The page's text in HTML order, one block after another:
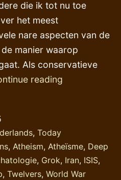
die ik tot nu toe
het meest
nare aspecten van de
manier waarop
Als conservatieve
reading
doch
journalistiek-
, Today
, Atheism, Atheïsme, Deep
, Grok, Iran, ISIS,
, Twelvers, World War